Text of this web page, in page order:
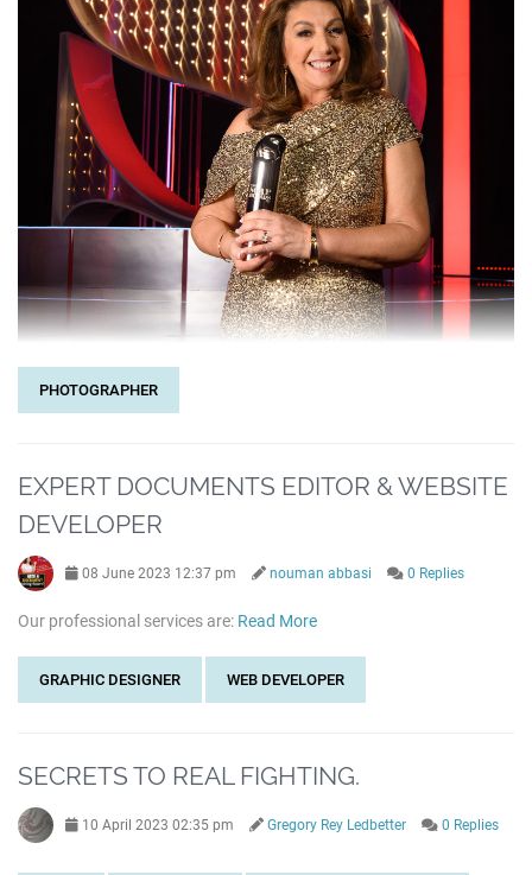
PHOTOGRAPHER
EXPERT DOCUMENTS EDITOR & WEBSITE
DEVELOPER
08 June 2023 12:37 pm nouman abbasi 0 Replies
Our professional services are: Read More
GRAPHIC DESIGNER WEB DEVELOPER
SECRETS TO REAL FIGHTING.
10 April 2023 02:35 pm Gregory Rey Ledbetter 0 Replies